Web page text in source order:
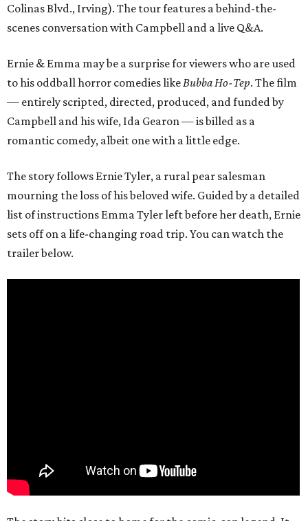
Colinas Blvd., Irving). The tour features a behind-the-
scenes conversation with Campbell and a live Q&A.
Ernie & Emma may be a surprise for viewers who are used
to his oddball horror comedies likeBubba Ho-Tep. The film
— entirely scripted, directed, produced, and funded by
Campbell and his wife, Ida Gearon — is billed as a
romantic comedy, albeit one with a little edge.
The story follows Ernie Tyler, a rural pear salesman
mourning the loss of his beloved wife. Guided by a detailed
list of instructions Emma Tyler left before her death, Ernie
sets off on a life-changing road trip. You can watch the
trailer below.